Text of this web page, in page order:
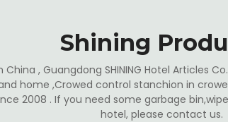
Shining
, Guangdong SHINING Hotel Articles
home ,Crowed control stanchion in
2008 . If you need some garbage
hotel, please contact us.